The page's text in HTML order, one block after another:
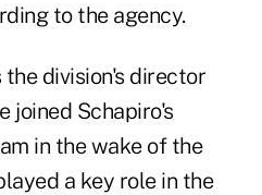
to the agency.
the division's director
joined Schapiro's
in the wake of the
a key role in the